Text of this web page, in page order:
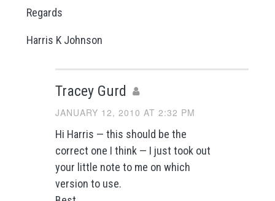
Regards
Harris K Johnson
Tracey Gurd
JANUARY 12, 2010 AT 2:32 PM
Hi Harris — this should be the
correct one I think — I just took out
your little note to me on which
version to use.